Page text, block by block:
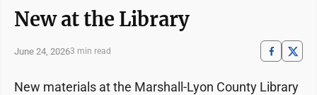
New at the Library
June 24, 20263 min read
New materials at the Marshall-Lyon County Library